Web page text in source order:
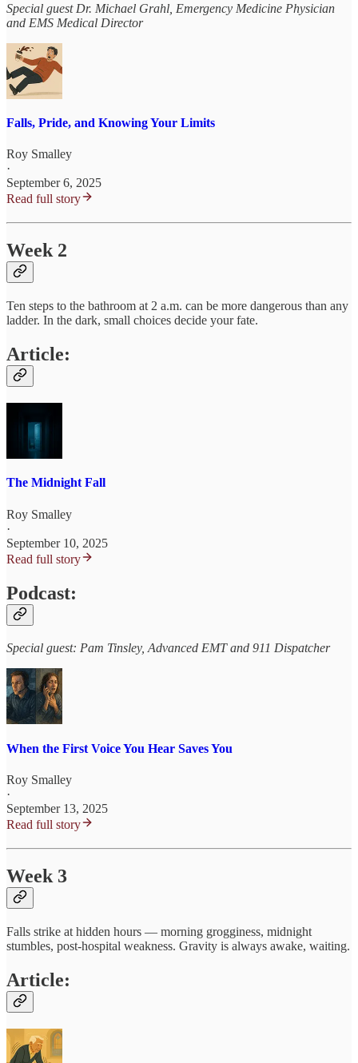
Special guest Dr. Michael Grahl, Emergency Medicine Physician
and EMS Medical Director
Falls, Pride, and Knowing Your Limits
Roy Smalley
·
September 6, 2025
Read full story
Week 2
Ten steps to the bathroom at 2 a.m. can be more dangerous than any
ladder. In the dark, small choices decide your fate.
Article:
The Midnight Fall
Roy Smalley
·
September 10, 2025
Read full story
Podcast:
Special guest: Pam Tinsley, Advanced EMT and 911 Dispatcher
When the First Voice You Hear Saves You
Roy Smalley
·
September 13, 2025
Read full story
Week 3
Falls strike at hidden hours — morning grogginess, midnight
stumbles, post‑hospital weakness. Gravity is always awake, waiting.
Article: